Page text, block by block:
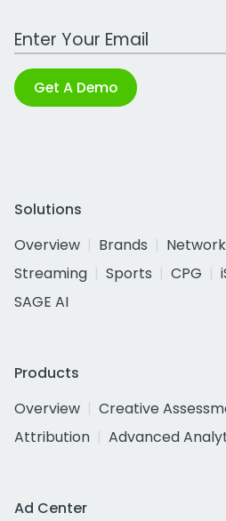
Work Email Address
Get A Demo
Solutions
Overview
Brands
Streaming
Sports CPG
SAGE AI
Products
Overview
Creative
Attribution
Advanced
Ad Center